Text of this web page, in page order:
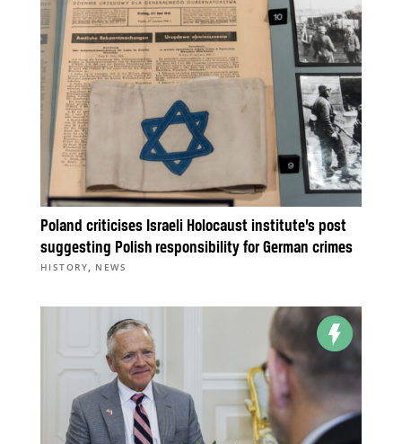
Poland criticises Israeli Holocaust institute’s post
suggesting Polish responsibility for German crimes
HISTORY, NEWS